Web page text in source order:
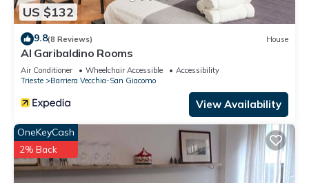
US $132
9.8(8 Reviews) House
Al Garibaldino Rooms
Air Conditioner Wheelchair Accessible
Accessibility
Trieste
Barriera Vecchia-San Giacomo
View Availability
OneKeyCash
2% Back